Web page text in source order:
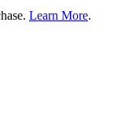
Learn More.